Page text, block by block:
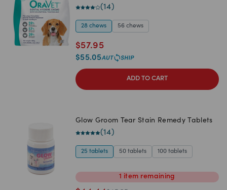
(14)
28 chews 56 chews
$57.95
$55.05
ADD TO CART
Glow Groom Tear Stain Remedy Tablets
(14)
25 tablets 50 tablets 100 tablets
1 item remaining